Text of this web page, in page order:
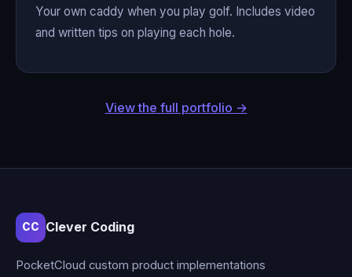
Your own caddy when you play golf. Includes video
and written tips on playing each hole.
View the full portfolio →
CC Clever Coding
PocketCloud custom product implementations